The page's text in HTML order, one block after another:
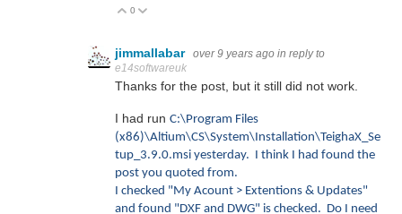
Vote Up
0
jimmallabar over 9 years ago in reply to
e14softwareuk
Thanks for the post, but it still did not work.
I had run C:\Program Files
(x86)\Altium\CS\System\Installation\TeighaX_Se
tup_3.9.0.msi yesterday. I think I had found the
post you quoted from.
I checked "My Acount > Extentions & Updates"
and found "DXF and DWG" is checked. Do I need